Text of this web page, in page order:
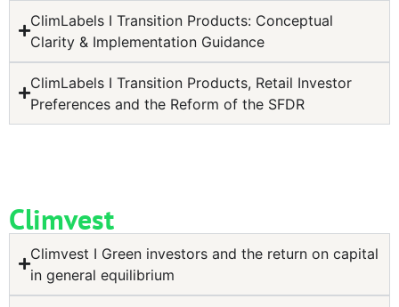
ClimLabels I Transition Products: Conceptual
Clarity & Implementation Guidance
ClimLabels I Transition Products, Retail Investor
Preferences and the Reform of the SFDR
Climvest
Climvest I Green investors and the return on capital
in general equilibrium